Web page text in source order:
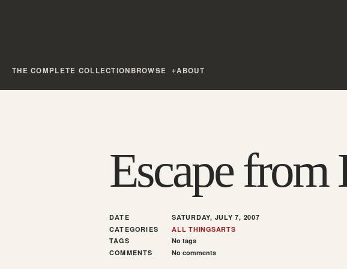
THE COMPLETE COLLECTIONBROWSE ABOUT
Escape from
DATE
SATURDAY, JULY 7, 2007
CATEGORIES
ALL THINGSARTS
TAGS
No tags
COMMENTS
No comments